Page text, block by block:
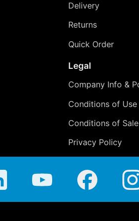
Delivery
Returns
Quick Order
Legal
Company Info &
Conditions of Use
Conditions of Sale
Privacy Policy